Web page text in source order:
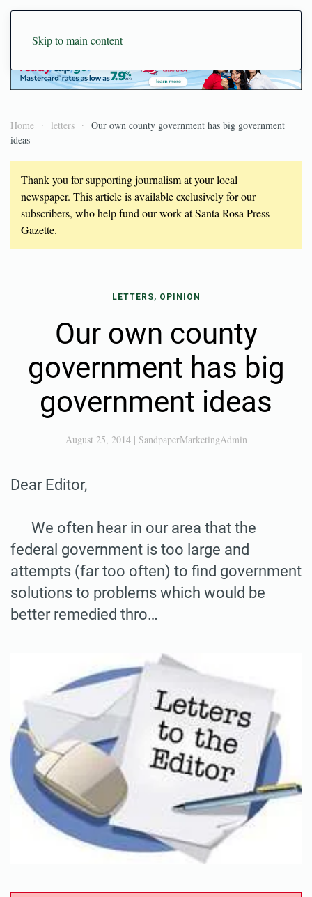
Skip to main content
Home letters
Our own county government has big government
ideas
Thank you for supporting journalism at your local
newspaper. This article is available exclusively for our
subscribers, who help fund our work at Santa Rosa Press
Gazette.
LETTERS, OPINION
Our own county
government has big
government ideas
August 25, 2014| SandpaperMarketingAdmin
Dear Editor,
We often hear in our area that the
federal government is too large and
attempts (far too often) to find government
solutions to problems which would be
better remedied thro…